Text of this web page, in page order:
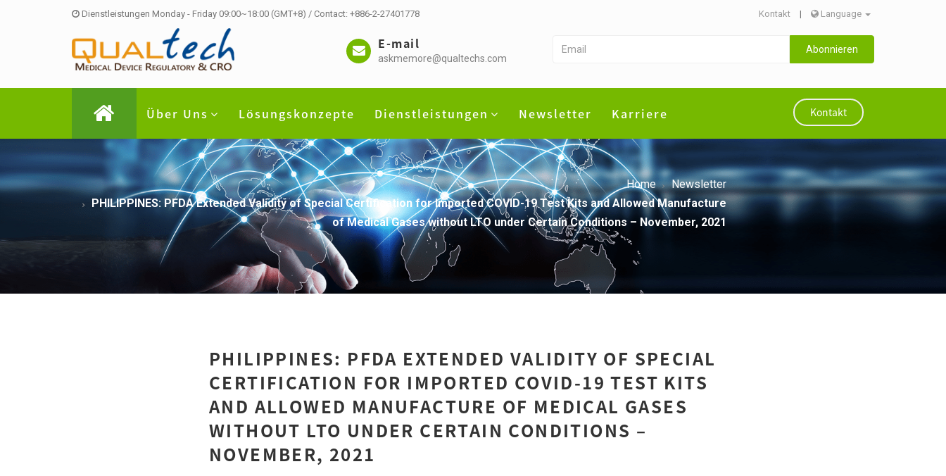
Dienstleistungen Monday - Friday 09:00~18:00 (GMT+8) / Contact: +886-2-27401778 Kontakt | Language
E-mail
askmemore@qualtechs.com
Abonnieren
Über Uns Lösungskonzepte Dienstleistungen Newsletter Karriere Kontakt
Home
Newsletter
PHILIPPINES: PFDA Extended Validity of Special Certification for Imported COVID-19 Test Kits and Allowed Manufacture
of Medical Gases without LTO under Certain Conditions – November, 2021
PHILIPPINES: PFDA EXTENDED VALIDITY OF SPECIAL
CERTIFICATION FOR IMPORTED COVID-19 TEST KITS
AND ALLOWED MANUFACTURE OF MEDICAL GASES
WITHOUT LTO UNDER CERTAIN CONDITIONS –
NOVEMBER, 2021